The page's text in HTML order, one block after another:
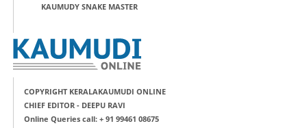
KAUMUDY SNAKE MASTER
COPYRIGHT KERALAKAUMUDI ONLINE
CHIEF EDITOR - DEEPU RAVI
Online Queries call: + 91 99461 08675